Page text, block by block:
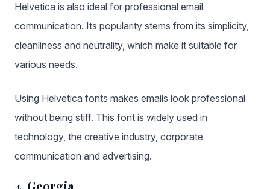
Helvetica is also ideal for professional email
communication. Its popularity stems from its simplicity,
cleanliness and neutrality, which make it suitable for
various needs.
Using Helvetica fonts makes emails look professional
without being stiff. This font is widely used in
technology, the creative industry, corporate
communication and advertising.